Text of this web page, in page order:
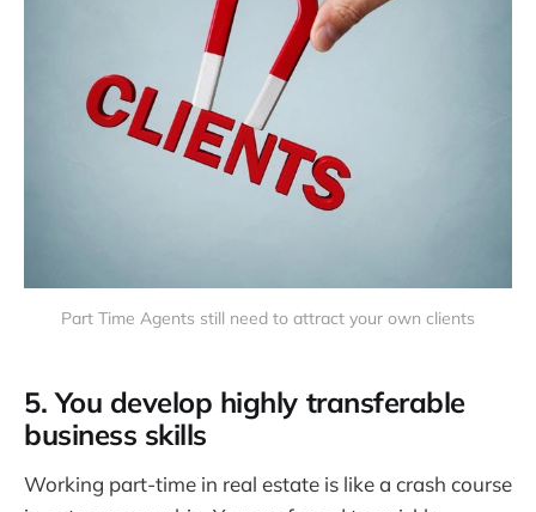
Part Time Agents still need to attract your own clients
5. You develop highly transferable
business skills
Working part-time in real estate is like a crash course